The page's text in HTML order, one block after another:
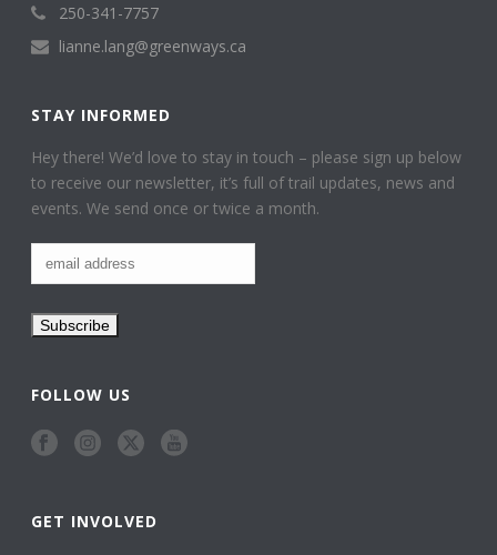
250-341-7757
lianne.lang@greenways.ca
STAY INFORMED
Hey there! We’d love to stay in touch – please sign up below
to receive our newsletter, it’s full of trail updates, news and
events. We send once or twice a month.
FOLLOW US
GET INVOLVED